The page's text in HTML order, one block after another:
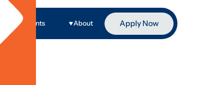
Events About Apply Now